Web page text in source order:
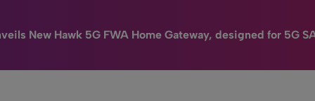
New Hawk 5G FWA Home Gateway, designed for 5G